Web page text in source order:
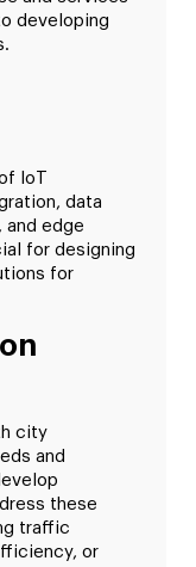
developing
IoT
data
edge
for designing
for
city
and
these
traffic
or